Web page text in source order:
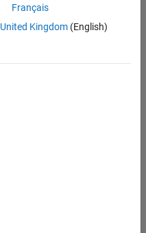
Français
United Kingdom(English)